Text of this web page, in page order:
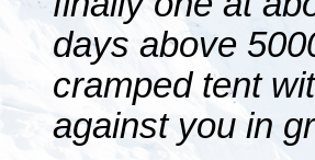
days above
cramped tent
against you in